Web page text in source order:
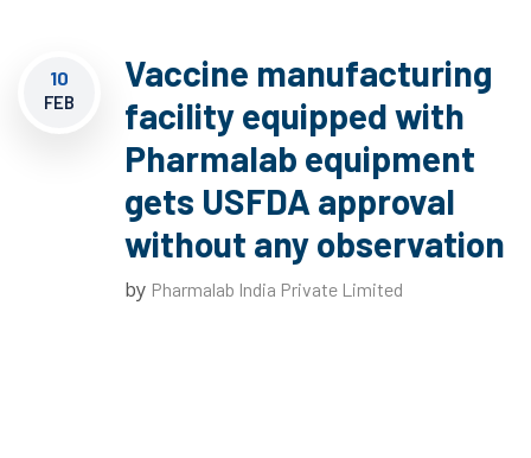
10
FEB
Vaccine manufacturing
facility equipped with
Pharmalab equipment
gets USFDA approval
without any observation
by Pharmalab India Private Limited